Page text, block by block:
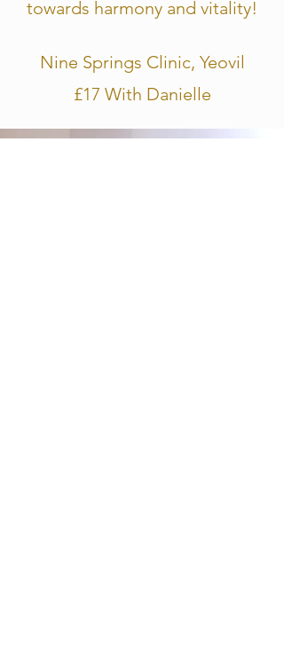
towards harmony and vitality!
Nine Springs Clinic, Yeovil
£17 With Danielle